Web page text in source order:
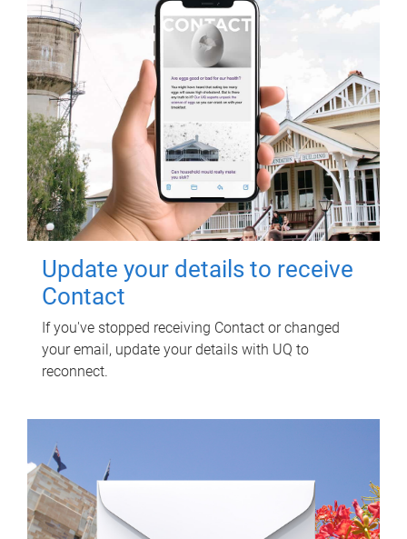
Update your details to receive
Contact
If you've stopped receiving Contact or changed
your email, update your details with UQ to
reconnect.